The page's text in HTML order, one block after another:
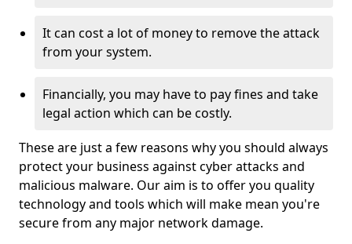
It can cost a lot of money to remove the attack
from your system.
Financially, you may have to pay fines and take
legal action which can be costly.
These are just a few reasons why you should always
protect your business against cyber attacks and
malicious malware. Our aim is to offer you quality
technology and tools which will make mean you're
secure from any major network damage.